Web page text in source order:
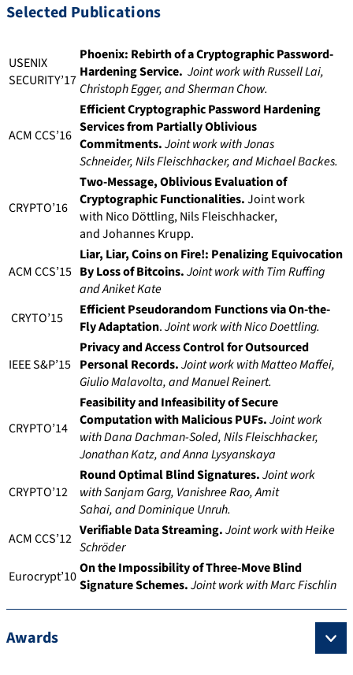
Selected Publications
USENIX
SECURITY’17
Phoenix: Rebirth of a Cryptographic Password-
Hardening Service. Joint work with Russell Lai,
Christoph Egger, and Sherman Chow.
ACM CCS’16
Efficient Cryptographic Password Hardening
Services from Partially Oblivious
Commitments.Joint work with Jonas
Schneider, Nils Fleischhacker, and Michael Backes.
CRYPTO’16
Two-Message, Oblivious Evaluation of
Cryptographic Functionalities.Joint work
with Nico Döttling, Nils Fleischhacker,
and Johannes Krupp.
ACM CCS’15
Liar, Liar, Coins on Fire!: Penalizing Equivocation
By Loss of Bitcoins.Joint work with Tim Ruffing
and Aniket Kate
CRYTO’15
Efficient Pseudorandom Functions via On-the-
Fly Adaptation.Joint work with Nico Doettling.
IEEE S&P’15
Privacy and Access Control for Outsourced
Personal Records.Joint work with Matteo Maffei,
Giulio Malavolta, and Manuel Reinert.
CRYPTO’14
Feasibility and Infeasibility of Secure
Computation with Malicious PUFs.Joint work
with Dana Dachman-Soled, NilsFleischhacker,
Jonathan Katz, and Anna Lysyanskaya
CRYPTO’12
Round Optimal Blind Signatures.Joint work
with Sanjam Garg, Vanishree Rao, Amit
Sahai,andDominique Unruh.
ACM CCS’12 Verifiable Data Streaming.Joint work with Heike
Schröder
Eurocrypt’10On the Impossibility of Three-Move Blind
Signature Schemes.Joint work with Marc Fischlin
Awards